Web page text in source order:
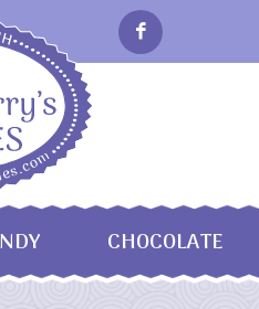
CHOCOLATE